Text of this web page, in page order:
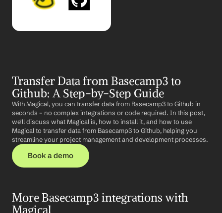
Transfer Data from Basecamp3 to
Github: A Step-by-Step Guide
With Magical, you can transfer data from Basecamp3 to Github in
seconds – no complex integrations or code required. In this post,
we'll discuss what Magical is, how to install it, and how to use
Magical to transfer data from Basecamp3 to Github, helping you
streamline your project management and development processes.
Book a demo
More Basecamp3 integrations with
Magical